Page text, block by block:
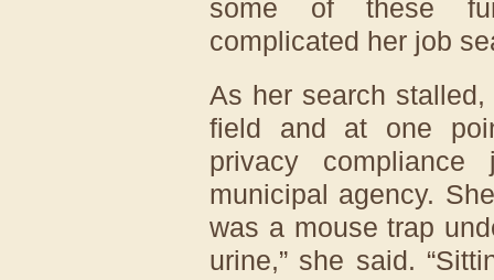
some of these
complicated her job
As her search
field and at one
privacy
municipal agency.
was a mouse trap
urine,” she said.